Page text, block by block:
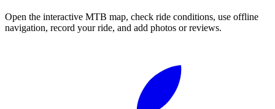
Open the interactive MTB map, check ride conditions, use offline
navigation, record your ride, and add photos or reviews.